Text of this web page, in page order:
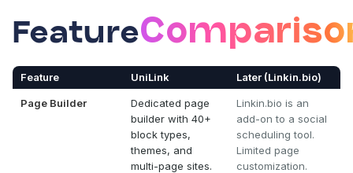
Feature
Feature UniLink Later (Linkin.bio)
Page Builder
Dedicated page
builder with 40+
block types,
themes, and
multi-page sites.
Linkin.bio is an
add-on to a social
scheduling tool.
Limited page
customization.